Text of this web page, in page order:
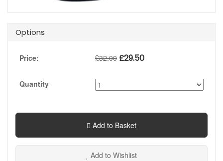
Options
Price: £32.00 £29.50
Quantity
Add to Basket
Add to Wishlist